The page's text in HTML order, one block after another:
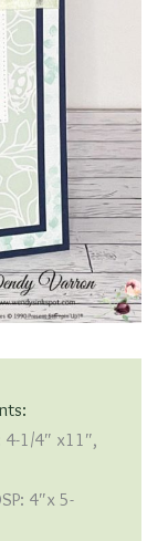
4-1/4″ x11″,
4″x 5-